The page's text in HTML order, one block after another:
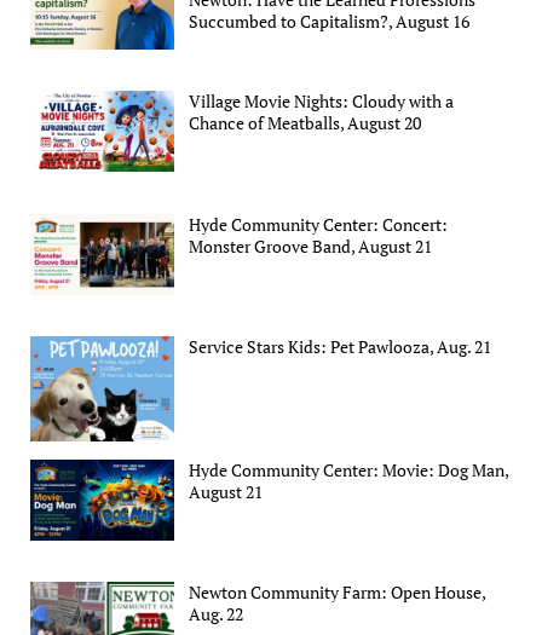
Succumbed to Capitalism?, August 16
Village Movie Nights: Cloudy with a
Chance of Meatballs, August 20
Hyde Community Center: Concert:
Monster Groove Band, August 21
Service Stars Kids: Pet Pawlooza, Aug. 21
Hyde Community Center: Movie: Dog Man,
August 21
Newton Community Farm: Open House,
Aug. 22